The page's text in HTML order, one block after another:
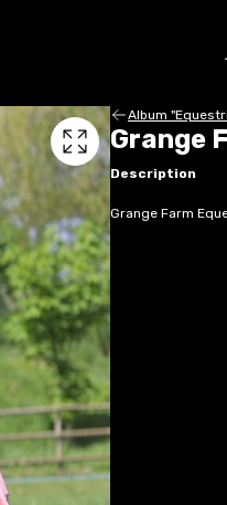
Album
Grange
Description
Grange Farm